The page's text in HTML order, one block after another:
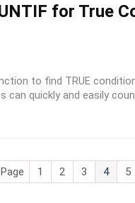
for True
to find TRUE
can quickly and easily
1 2 3 4 5